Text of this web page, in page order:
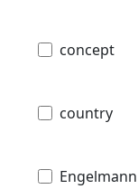
concept
country
Engelmann